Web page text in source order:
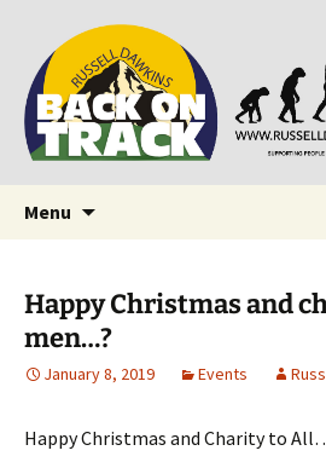
Back on Track
Supporting people with
Russ Dawkins' blog
Menu
Happy Christmas and
men…?
January 8, 2019 Events Russ
Happy Christmas and Charity to